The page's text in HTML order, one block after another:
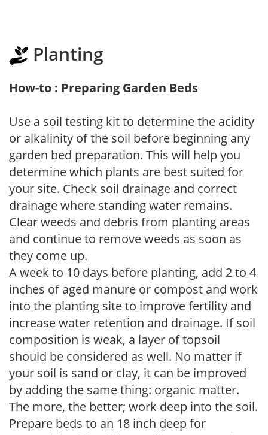
Planting
How-to : Preparing Garden Beds
Use a soil testing kit to determine the acidity
or alkalinity of the soil before beginning any
garden bed preparation. This will help you
determine which plants are best suited for
your site. Check soil drainage and correct
drainage where standing water remains.
Clear weeds and debris from planting areas
and continue to remove weeds as soon as
they come up.
A week to 10 days before planting, add 2 to 4
inches of aged manure or compost and work
into the planting site to improve fertility and
increase water retention and drainage. If soil
composition is weak, a layer of topsoil
should be considered as well. No matter if
your soil is sand or clay, it can be improved
by adding the same thing: organic matter.
The more, the better; work deep into the soil.
Prepare beds to an 18 inch deep for